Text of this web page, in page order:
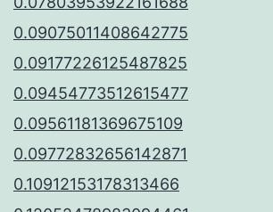
0.09075011408642775
0.09177226125487825
0.09454773512615477
0.09561181369675109
0.09772832656142871
0.10912153178313466